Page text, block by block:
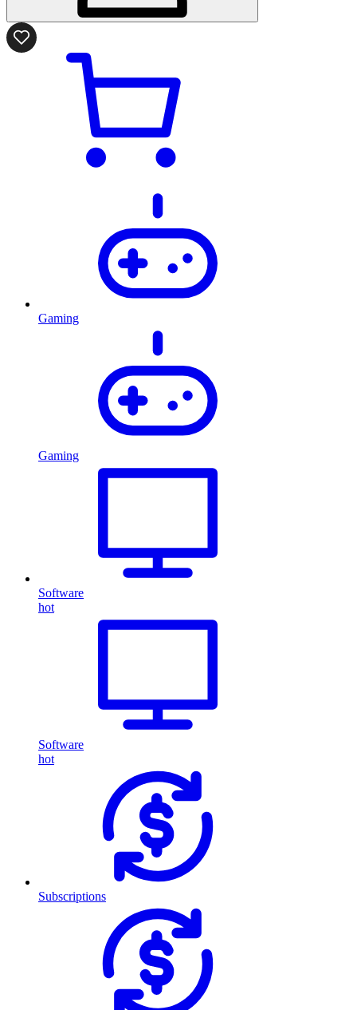
Gaming
Gaming
Software
hot
Software
hot
Subscriptions